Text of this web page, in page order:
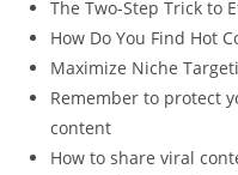
The Two-Step Trick to
How Do You Find Hot
Maximize Niche
Remember to protect
content
How to share viral